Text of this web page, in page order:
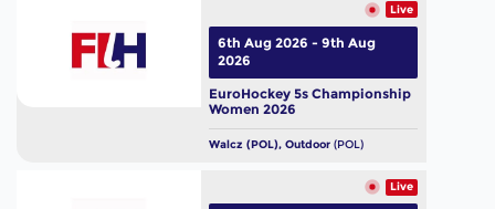
Live
EuroHockey 5s Championship
Women 2026
Walcz (POL), Outdoor(POL)
6th Aug 2026 - 9th Aug
2026
Live